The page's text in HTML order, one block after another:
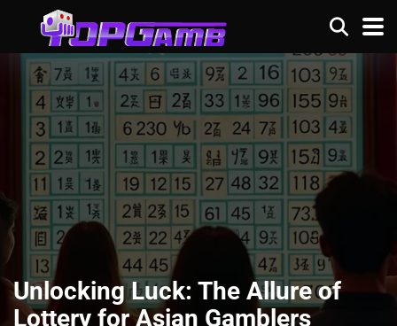
Unlocking Luck: The Allure of
Lottery for Asian Gamblers